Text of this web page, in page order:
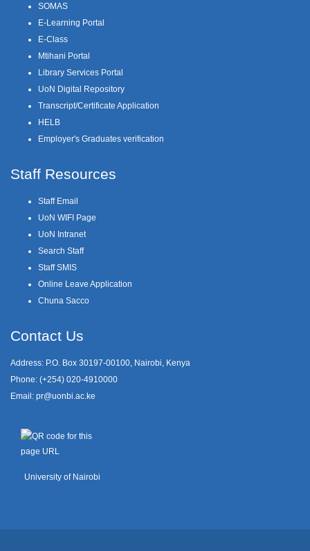
SOMAS
E-Learning Portal
E-Class
Mtihani Portal
Library Services Portal
UoN Digital Repository
Transcript/Certificate Application
HELB
Employer's Graduates verification
Staff Resources
Staff Email
UoN WIFI Page
UoN Intranet
Search Staff
Staff SMIS
Online Leave Application
Chuna Sacco
Contact Us
Address: P.O. Box 30197-00100, Nairobi, Kenya
Phone: (+254) 020-4910000
Email: pr@uonbi.ac.ke
University of Nairobi